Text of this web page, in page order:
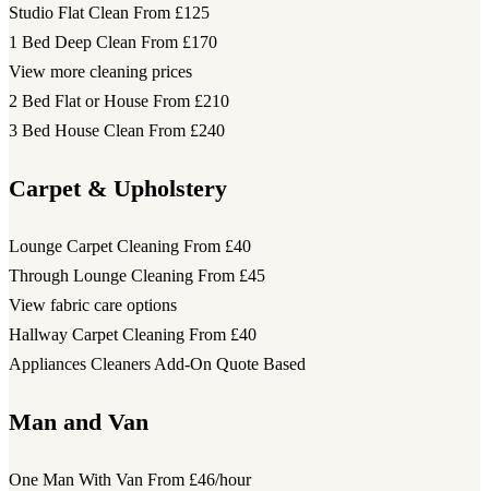
Studio Flat Clean From £125
1 Bed Deep Clean From £170
View more cleaning prices
2 Bed Flat or House From £210
3 Bed House Clean From £240
Carpet & Upholstery
Lounge Carpet Cleaning From £40
Through Lounge Cleaning From £45
View fabric care options
Hallway Carpet Cleaning From £40
Appliances Cleaners Add-On Quote Based
Man and Van
One Man With Van From £46/hour